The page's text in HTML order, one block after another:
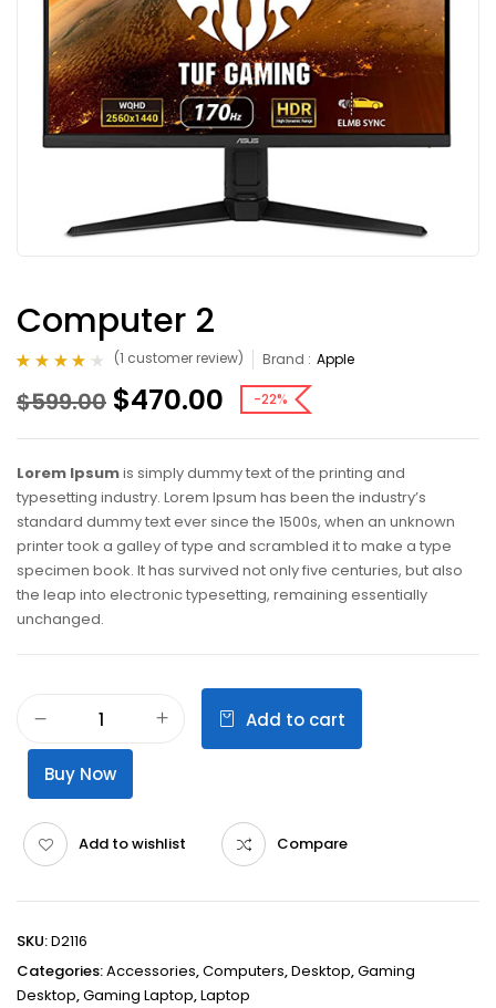
Computer 2
out of 5
based on
rating
(1 customer review) Brand : Apple
$599.00 $470.00 -22%
Lorem Ipsumis simply dummy text of the printing and
typesetting industry. Lorem Ipsum has been the industry’s
standard dummy text ever since the 1500s, when an unknown
printer took a galley of type and scrambled it to make a type
specimen book. It has survived not only five centuries, but also
the leap into electronic typesetting, remaining essentially
unchanged.
Add to cart
Buy Now
Add to wishlist Compare
SKU:D2116
Categories:Accessories,Computers,Desktop,Gaming
Desktop,Gaming Laptop,Laptop